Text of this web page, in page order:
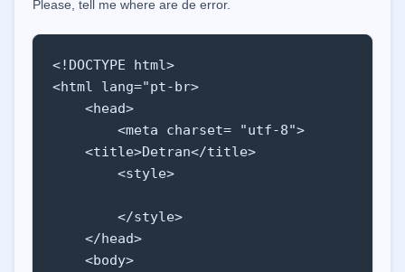
Please, tell me where are de error.
<!DOCTYPE html>
<html lang="pt-br>
    <head>
        <meta charset= "utf-8">
    <title>Detran</title>
        <style>
        </style>
    </head>
    <body>